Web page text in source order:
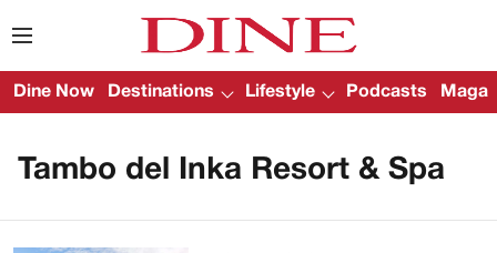
Dine Now Destinations Lifestyle Podcasts
Tambo del Inka Resort & Spa